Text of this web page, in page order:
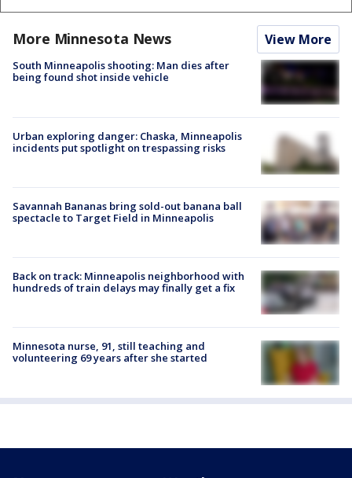
More Minnesota News View More
South Minneapolis shooting: Man dies after
being found shot inside vehicle
Urban exploring danger: Chaska, Minneapolis
incidents put spotlight on trespassing risks
Savannah Bananas bring sold-out banana ball
spectacle to Target Field in Minneapolis
Back on track: Minneapolis neighborhood with
hundreds of train delays may finally get a fix
Minnesota nurse, 91, still teaching and
volunteering 69 years after she started